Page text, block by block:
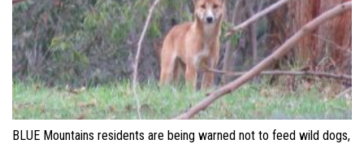
BLUE Mountains residents are being warned not to feed wild dogs,